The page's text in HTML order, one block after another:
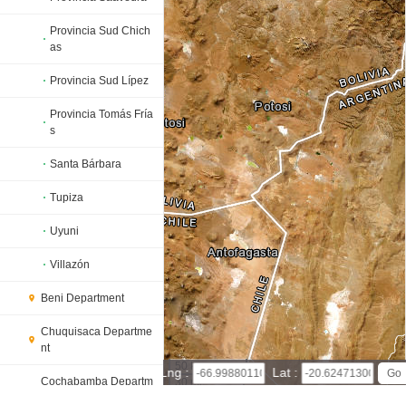
Provincia Sud Chich
as
Provincia Sud Lípez
Provincia Tomás Fría
s
Santa Bárbara
Tupiza
Uyuni
Villazón
Beni Department
Chuquisaca Departme
nt
Cochabamba Departm
50 km
30 mi
Lng : Lat :